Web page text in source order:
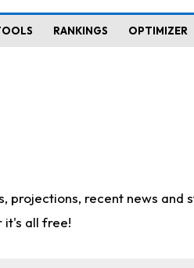
RANKINGS OPTIMIZER
recent news
it's all free!